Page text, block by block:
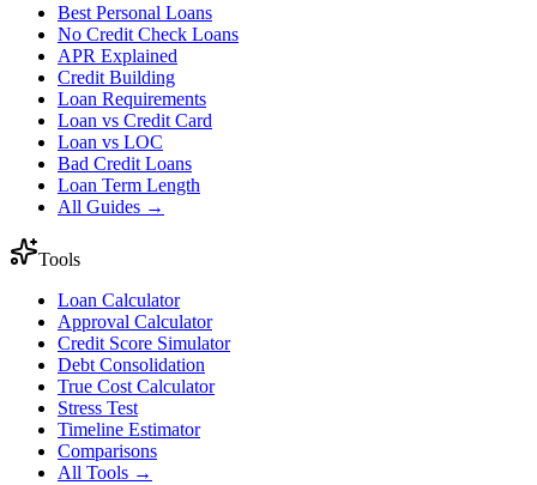
Best Personal Loans
No Credit Check Loans
APR Explained
Credit Building
Loan Requirements
Loan vs Credit Card
Loan vs LOC
Bad Credit Loans
Loan Term Length
All Guides →
Tools
Loan Calculator
Approval Calculator
Credit Score Simulator
Debt Consolidation
True Cost Calculator
Stress Test
Timeline Estimator
Comparisons
All Tools →